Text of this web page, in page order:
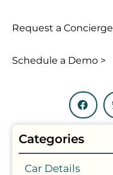
Request a Concierge
Schedule a Demo >
Categories
Car Details